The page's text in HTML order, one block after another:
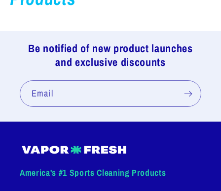
Be notified of new product launches
and exclusive discounts
Email
America's #1 Sports Cleaning Products